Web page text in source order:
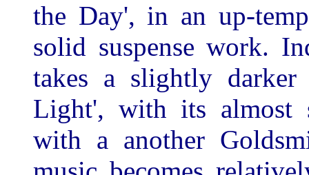
the Day', in an up-
solid suspense work.
takes a slightly
Light', with its almost
with a another